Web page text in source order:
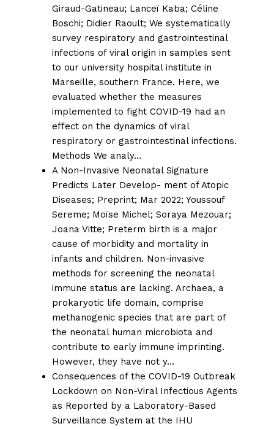
Giraud-Gatineau; Lanceï Kaba; Céline
Boschi; Didier Raoult; We systematically
survey respiratory and gastrointestinal
infections of viral origin in samples sent
to our university hospital institute in
Marseille, southern France. Here, we
evaluated whether the measures
implemented to fight COVID-19 had an
effect on the dynamics of viral
respiratory or gastrointestinal infections.
Methods We analy…
A Non-Invasive Neonatal Signature
Predicts Later Develop- ment of Atopic
Diseases; Preprint; Mar 2022; Youssouf
Sereme; Moïse Michel; Soraya Mezouar;
Joana Vitte; Preterm birth is a major
cause of morbidity and mortality in
infants and children. Non-invasive
methods for screening the neonatal
immune status are lacking. Archaea, a
prokaryotic life domain, comprise
methanogenic species that are part of
the neonatal human microbiota and
contribute to early immune imprinting.
However, they have not y…
Consequences of the COVID-19 Outbreak
Lockdown on Non-Viral Infectious Agents
as Reported by a Laboratory-Based
Surveillance System at the IHU